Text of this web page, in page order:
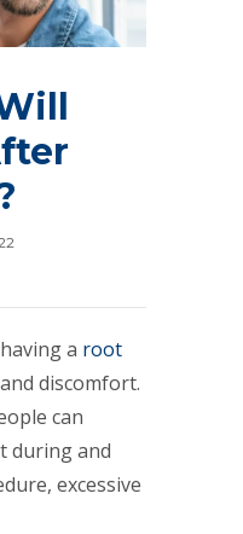
a root
discomfort.
can
during and
excessive